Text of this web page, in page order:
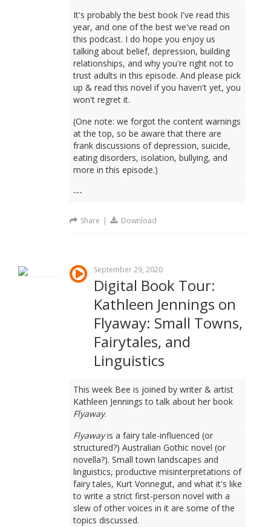
It's probably the best book I've read this
year, and one of the best we've read on
this podcast. I do hope you enjoy us
talking about belief, depression, building
relationships, and why you're right not to
trust adults in this episode. And please pick
up & read this novel if you haven't yet, you
won't regret it.
(One note: we forgot the content warnings
at the top, so be aware that there are
frank discussions of depression, suicide,
eating disorders, isolation, bullying, and
more in this episode.)
---
Share | Download
September 29, 2020
Digital Book Tour:
Kathleen Jennings on
Flyaway: Small Towns,
Fairytales, and
Linguistics
This week Bee is joined by writer & artist
Kathleen Jennings to talk about her book
Flyaway.
Flyawayis a fairy tale-influenced (or
structured?) Australian Gothic novel (or
novella?). Small town landscapes and
linguistics, productive misinterpretations of
fairy tales, Kurt Vonnegut, and what it's like
to write a strict first-person novel with a
slew of other voices in it are some of the
topics discussed.